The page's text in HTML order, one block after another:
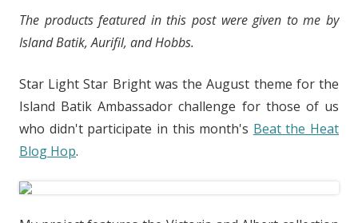
The products featured in this post were given to me by
Island Batik, Aurifil, and Hobbs.
Star Light Star Bright was the August theme for the
Island Batik Ambassador challenge for those of us
who didn't participate in this month's Beat the Heat
Blog Hop.